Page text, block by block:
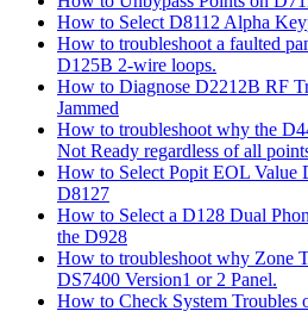
How to Select D8112 Alpha
How to troubleshoot a faulted
D125B 2-wire loops.
How to Diagnose D2212B RF
Jammed
How to troubleshoot why the
Not Ready regardless of all
How to Select Popit EOL Value
D8127
How to Select a D128 Dual
the D928
How to troubleshoot why Zone
DS7400 Version1 or 2 Panel.
How to Check System Troubles